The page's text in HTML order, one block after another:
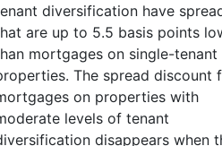
diversification have
are up to 5.5 basis points
mortgages on single-tenant
The spread discount
on properties with
levels of tenant
disappears when